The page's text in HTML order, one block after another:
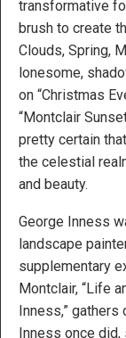
transformative
brush to create
Clouds, Spring,
lonesome,
on “Christmas
“Montclair
pretty certain
the celestial
and beauty.
George Inness
landscape
supplementary
Montclair, “Life
Inness,”
Inness once did,